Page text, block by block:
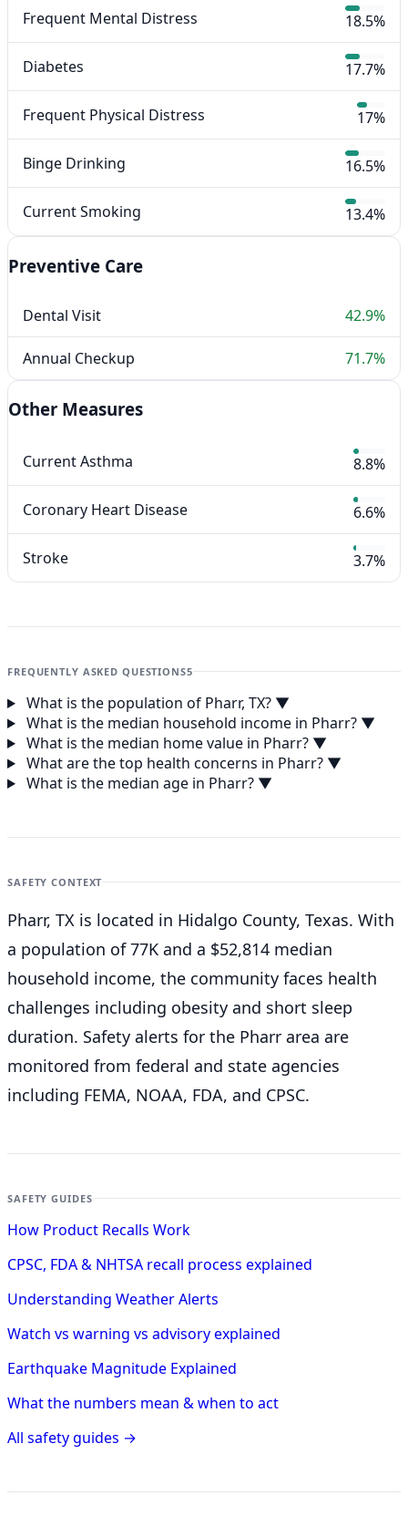
Frequent Mental Distress 18.5%
Diabetes 17.7%
Frequent Physical Distress 17%
Binge Drinking 16.5%
Current Smoking 13.4%
Preventive Care
Dental Visit 42.9%
Annual Checkup 71.7%
Other Measures
Current Asthma 8.8%
Coronary Heart Disease 6.6%
Stroke 3.7%
FREQUENTLY ASKED QUESTIONS5
What is the population of Pharr, TX? ▼
What is the median household income in Pharr? ▼
What is the median home value in Pharr? ▼
What are the top health concerns in Pharr? ▼
What is the median age in Pharr? ▼
SAFETY CONTEXT
Pharr, TX is located in Hidalgo County, Texas. With
a population of 77K and a $52,814 median
household income, the community faces health
challenges including obesity and short sleep
duration. Safety alerts for the Pharr area are
monitored from federal and state agencies
including FEMA, NOAA, FDA, and CPSC.
SAFETY GUIDES
How Product Recalls Work
CPSC, FDA & NHTSA recall process explained
Understanding Weather Alerts
Watch vs warning vs advisory explained
Earthquake Magnitude Explained
What the numbers mean & when to act
All safety guides →